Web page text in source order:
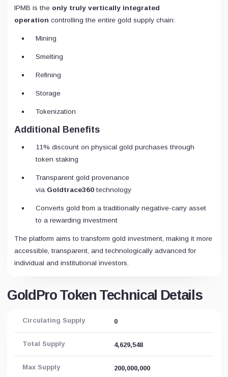
IPMB is the only truly vertically integrated
operation controlling the entire gold supply chain:
Mining
Smelting
Refining
Storage
Tokenization
Additional Benefits
11% discount on physical gold purchases through
token staking
Transparent gold provenance
via Goldtrace360 technology
Converts gold from a traditionally negative-carry asset
to a rewarding investment
The platform aims to transform gold investment, making it more
accessible, transparent, and technologically advanced for
individual and institutional investors.
GoldPro Token Technical Details
Circulating Supply 0
Total Supply 4,629,548
Max Supply 200,000,000